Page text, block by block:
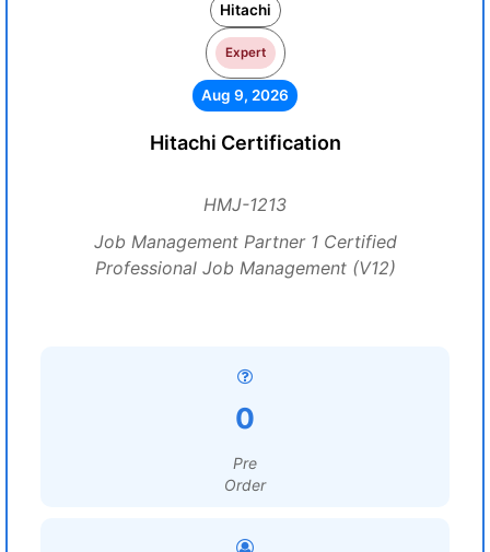
Hitachi
Expert
Aug 9, 2026
Hitachi Certification
HMJ-1213
Job Management Partner 1 Certified
Professional Job Management (V12)
0
Pre
Order